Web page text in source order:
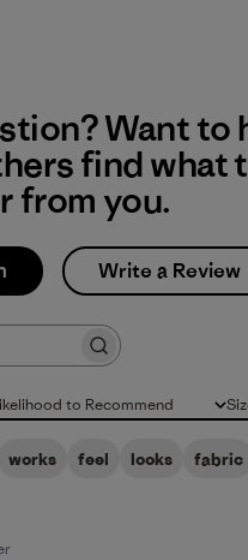
Want to
find what
from you.
Write a Review
to Recommend
All
works feel looks fabric